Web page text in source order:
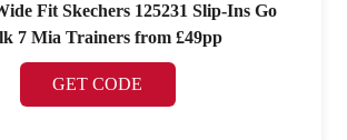
Fit Skechers 125231 Slip-Ins Go
7 Mia Trainers from £49pp
GET CODE